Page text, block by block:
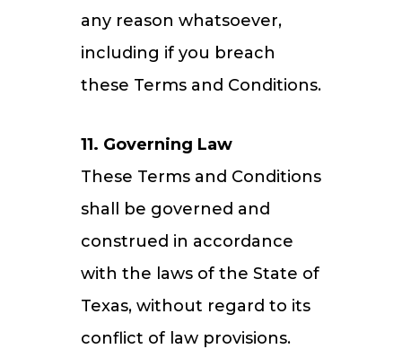
any reason whatsoever,
including if you breach
these Terms and Conditions.
11. Governing Law
These Terms and Conditions
shall be governed and
construed in accordance
with the laws of the State of
Texas, without regard to its
conflict of law provisions.